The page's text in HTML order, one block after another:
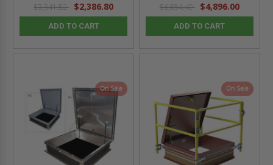
$3,341.52 $2,386.80
ADD TO CART
$6,854.40 $4,896.00
ADD TO CART
On Sale On Sale